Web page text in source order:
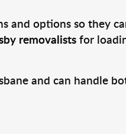
options so they
removalistsfor
and can handle